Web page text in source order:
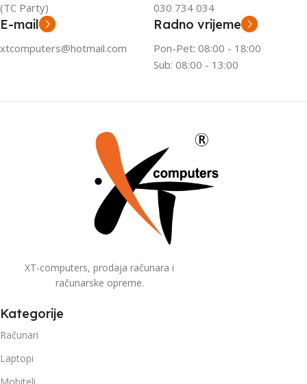
(TC Party)
030 734 034
E-mail
xtcomputers@hotmail.com
Radno vrijeme
Pon-Pet: 08:00 - 18:00
Sub: 08:00 - 13:00
XT-computers, prodaja računara i
računarske opreme.
Kategorije
Računari
Laptopi